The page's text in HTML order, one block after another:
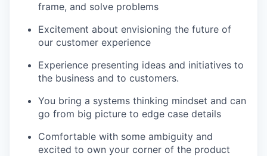
frame, and solve problems
Excitement about envisioning the future of
our customer experience
Experience presenting ideas and initiatives to
the business and to customers.
You bring a systems thinking mindset and can
go from big picture to edge case details
Comfortable with some ambiguity and
excited to own your corner of the product